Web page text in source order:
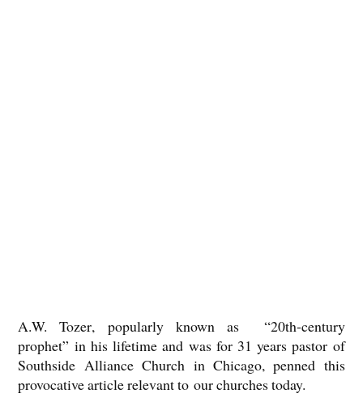
A.W. Tozer, popularly known as “20th-century
prophet” in his lifetime and was for 31 years pastor of
Southside Alliance Church in Chicago, penned this
provocative articlerelevant to our churches today.